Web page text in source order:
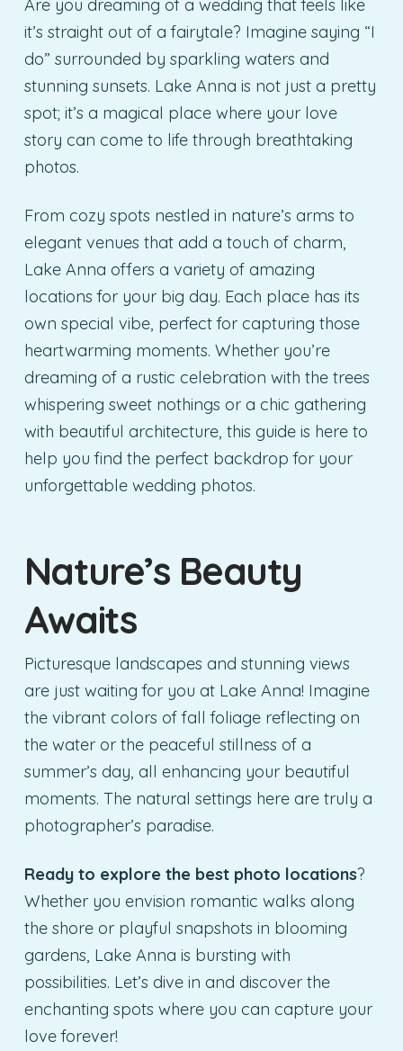
Are you dreaming of a wedding that feels like
it’s straight out of a fairytale? Imagine saying “I
do” surrounded by sparkling waters and
stunning sunsets. Lake Anna is not just a pretty
spot; it’s a magical place where your love
story can come to life through breathtaking
photos.
From cozy spots nestled in nature’s arms to
elegant venues that add a touch of charm,
Lake Anna offers a variety of amazing
locations for your big day. Each place has its
own special vibe, perfect for capturing those
heartwarming moments. Whether you’re
dreaming of a rustic celebration with the trees
whispering sweet nothings or a chic gathering
with beautiful architecture, this guide is here to
help you find the perfect backdrop for your
unforgettable wedding photos.
Nature’s Beauty
Awaits
Picturesque landscapes and stunning views
are just waiting for you at Lake Anna! Imagine
the vibrant colors of fall foliage reflecting on
the water or the peaceful stillness of a
summer’s day, all enhancing your beautiful
moments. The natural settings here are truly a
photographer’s paradise.
Ready to explore the best photo locations?
Whether you envision romantic walks along
the shore or playful snapshots in blooming
gardens, Lake Anna is bursting with
possibilities. Let’s dive in and discover the
enchanting spots where you can capture your
love forever!